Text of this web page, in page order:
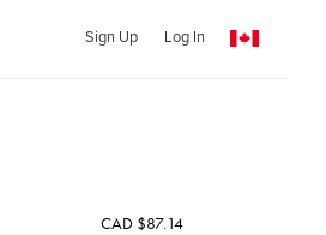
Sign Up Log In
CAD $87.14